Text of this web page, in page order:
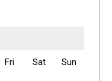
Fri Sat Sun